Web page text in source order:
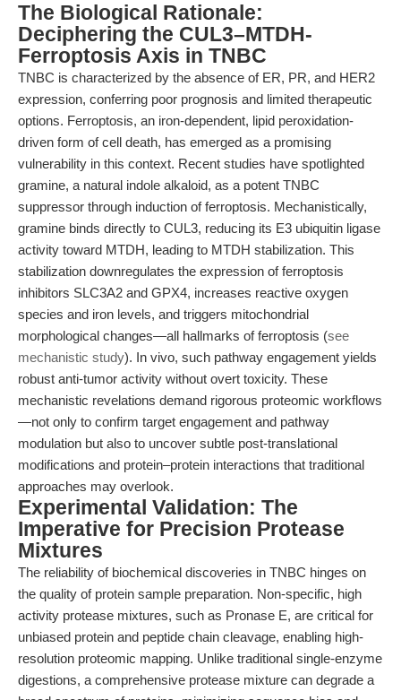
The Biological Rationale:
Deciphering the CUL3–MTDH-
Ferroptosis Axis in TNBC
TNBC is characterized by the absence of ER, PR, and HER2
expression, conferring poor prognosis and limited therapeutic
options. Ferroptosis, an iron-dependent, lipid peroxidation-
driven form of cell death, has emerged as a promising
vulnerability in this context. Recent studies have spotlighted
gramine, a natural indole alkaloid, as a potent TNBC
suppressor through induction of ferroptosis. Mechanistically,
gramine binds directly to CUL3, reducing its E3 ubiquitin ligase
activity toward MTDH, leading to MTDH stabilization. This
stabilization downregulates the expression of ferroptosis
inhibitors SLC3A2 and GPX4, increases reactive oxygen
species and iron levels, and triggers mitochondrial
morphological changes—all hallmarks of ferroptosis (see
mechanistic study). In vivo, such pathway engagement yields
robust anti-tumor activity without overt toxicity. These
mechanistic revelations demand rigorous proteomic workflows
—not only to confirm target engagement and pathway
modulation but also to uncover subtle post-translational
modifications and protein–protein interactions that traditional
approaches may overlook.
Experimental Validation: The
Imperative for Precision Protease
Mixtures
The reliability of biochemical discoveries in TNBC hinges on
the quality of protein sample preparation. Non-specific, high
activity protease mixtures, such as Pronase E, are critical for
unbiased protein and peptide chain cleavage, enabling high-
resolution proteomic mapping. Unlike traditional single-enzyme
digestions, a comprehensive protease mixture can degrade a